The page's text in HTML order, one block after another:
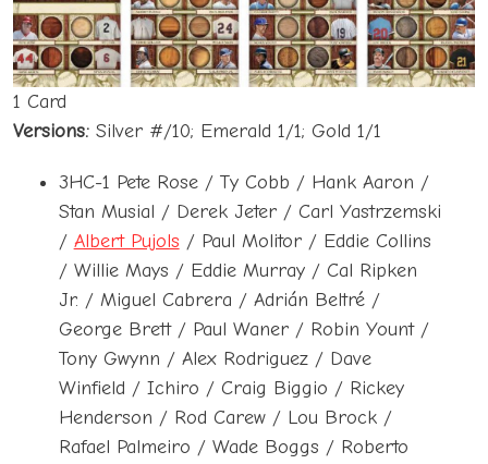
1 Card
Versions: Silver #/10; Emerald 1/1; Gold 1/1
3HC-1 Pete Rose / Ty Cobb / Hank Aaron /
Stan Musial / Derek Jeter / Carl Yastrzemski
/ Albert Pujols / Paul Molitor / Eddie Collins
/ Willie Mays / Eddie Murray / Cal Ripken
Jr. / Miguel Cabrera / Adrián Beltré /
George Brett / Paul Waner / Robin Yount /
Tony Gwynn / Alex Rodriguez / Dave
Winfield / Ichiro / Craig Biggio / Rickey
Henderson / Rod Carew / Lou Brock /
Rafael Palmeiro / Wade Boggs / Roberto